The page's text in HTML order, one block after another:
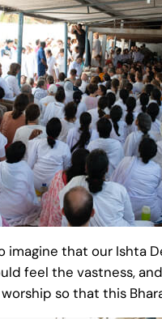
that our Ishta
feel the vastness,
so that this